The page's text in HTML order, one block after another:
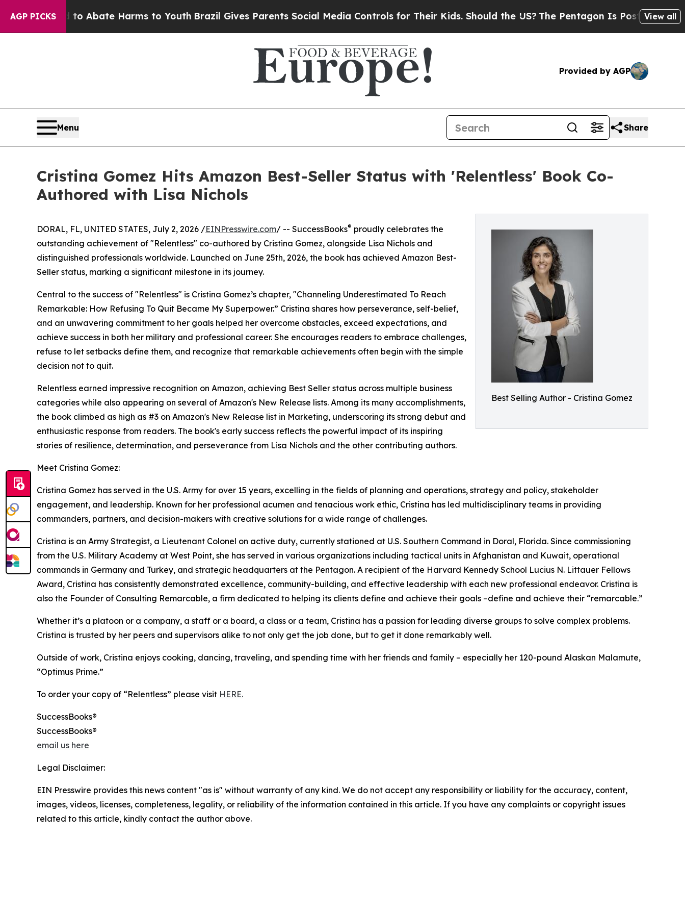
AGP PICKS
Fund to Abate Harms to Youth Brazil Gives Parents Social Media Controls for Their Kids. Should the US?The Pentagon Is Posting CrypticView all
Provided by AGP
Menu Share
Cristina Gomez Hits Amazon Best-Seller Status with 'Relentless' Book Co-
Authored with Lisa Nichols
Best Selling Author - Cristina Gomez
DORAL, FL, UNITED STATES, July 2, 2026 /EINPresswire.com/ -- SuccessBooks® proudly celebrates the
outstanding achievement of "Relentless" co-authored by Cristina Gomez, alongside Lisa Nichols and
distinguished professionals worldwide. Launched on June 25th, 2026, the book has achieved Amazon Best-
Seller status, marking a significant milestone in its journey.
Central to the success of "Relentless" is Cristina Gomez’s chapter, "Channeling Underestimated To Reach
Remarkable: How Refusing To Quit Became My Superpower.” Cristina shares how perseverance, self-belief,
and an unwavering commitment to her goals helped her overcome obstacles, exceed expectations, and
achieve success in both her military and professional career. She encourages readers to embrace challenges,
refuse to let setbacks define them, and recognize that remarkable achievements often begin with the simple
decision not to quit.
Relentless earned impressive recognition on Amazon, achieving Best Seller status across multiple business
categories while also appearing on several of Amazon's New Release lists. Among its many accomplishments,
the book climbed as high as #3 on Amazon's New Release list in Marketing, underscoring its strong debut and
enthusiastic response from readers. The book's early success reflects the powerful impact of its inspiring
stories of resilience, determination, and perseverance from Lisa Nichols and the other contributing authors.
Meet Cristina Gomez:
Cristina Gomez has served in the U.S. Army for over 15 years, excelling in the fields of planning and operations, strategy and policy, stakeholder
engagement, and leadership. Known for her professional acumen and tenacious work ethic, Cristina has led multidisciplinary teams in providing
commanders, partners, and decision-makers with creative solutions for a wide range of challenges.
Cristina is an Army Strategist, a Lieutenant Colonel on active duty, currently stationed at U.S. Southern Command in Doral, Florida. Since commissioning
from the U.S. Military Academy at West Point, she has served in various organizations including tactical units in Afghanistan and Kuwait, operational
commands in Germany and Turkey, and strategic headquarters at the Pentagon. A recipient of the Harvard Kennedy School Lucius N. Littauer Fellows
Award, Cristina has consistently demonstrated excellence, community-building, and effective leadership with each new professional endeavor. Cristina is
also the Founder of Consulting Remarcable, a firm dedicated to helping its clients define and achieve their goals –define and achieve their “remarcable.”
Whether it’s a platoon or a company, a staff or a board, a class or a team, Cristina has a passion for leading diverse groups to solve complex problems.
Cristina is trusted by her peers and supervisors alike to not only get the job done, but to get it done remarkably well.
Outside of work, Cristina enjoys cooking, dancing, traveling, and spending time with her friends and family – especially her 120-pound Alaskan Malamute,
“Optimus Prime.”
To order your copy of “Relentless” please visit HERE.
SuccessBooks®
SuccessBooks®
email us here
Legal Disclaimer:
EIN Presswire provides this news content "as is" without warranty of any kind. We do not accept any responsibility or liability for the accuracy, content,
images, videos, licenses, completeness, legality, or reliability of the information contained in this article. If you have any complaints or copyright issues
related to this article, kindly contact the author above.